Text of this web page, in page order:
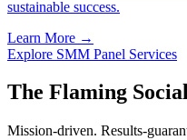
sustainable success.
Learn More →
Explore SMM Panel Services
The Flaming
Mission-driven. Results-